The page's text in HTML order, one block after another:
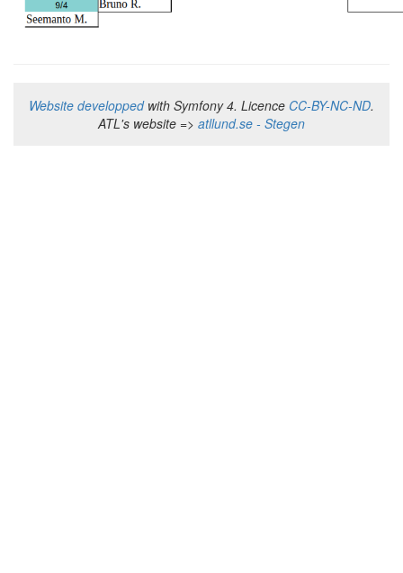
Website developpedwith Symfony 4. Licence CC-BY-NC-ND.
ATL's website => atllund.se - Stegen